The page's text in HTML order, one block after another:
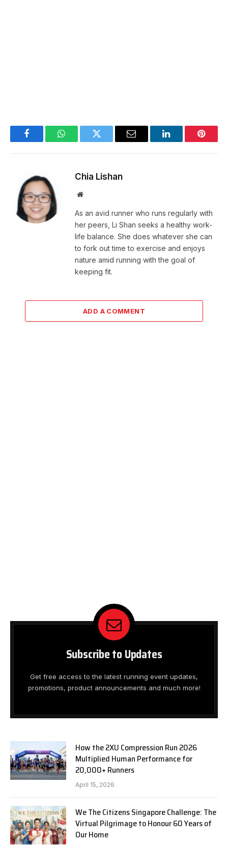
FacebookWhatsAppTwitter Email LinkedIn
Chia Lishan
Website
As an avid runner who runs regularly with
her peers, Li Shan seeks a healthy work-
life balance. She does whatever she can
to fork out time to exercise and enjoys
nature amid running with the goal of
keeping fit.
ADD A COMMENT
Subscribe to Updates
Get free access to the latest running event updates,
promotions, product announcements and much more!
How the 2XU Compression Run 2026
Multiplied Human Performance for
20,000+ Runners
April 15, 2026
We The Citizens Singapore Challenge: The
Virtual Pilgrimage to Honour 60 Years of
Our Home